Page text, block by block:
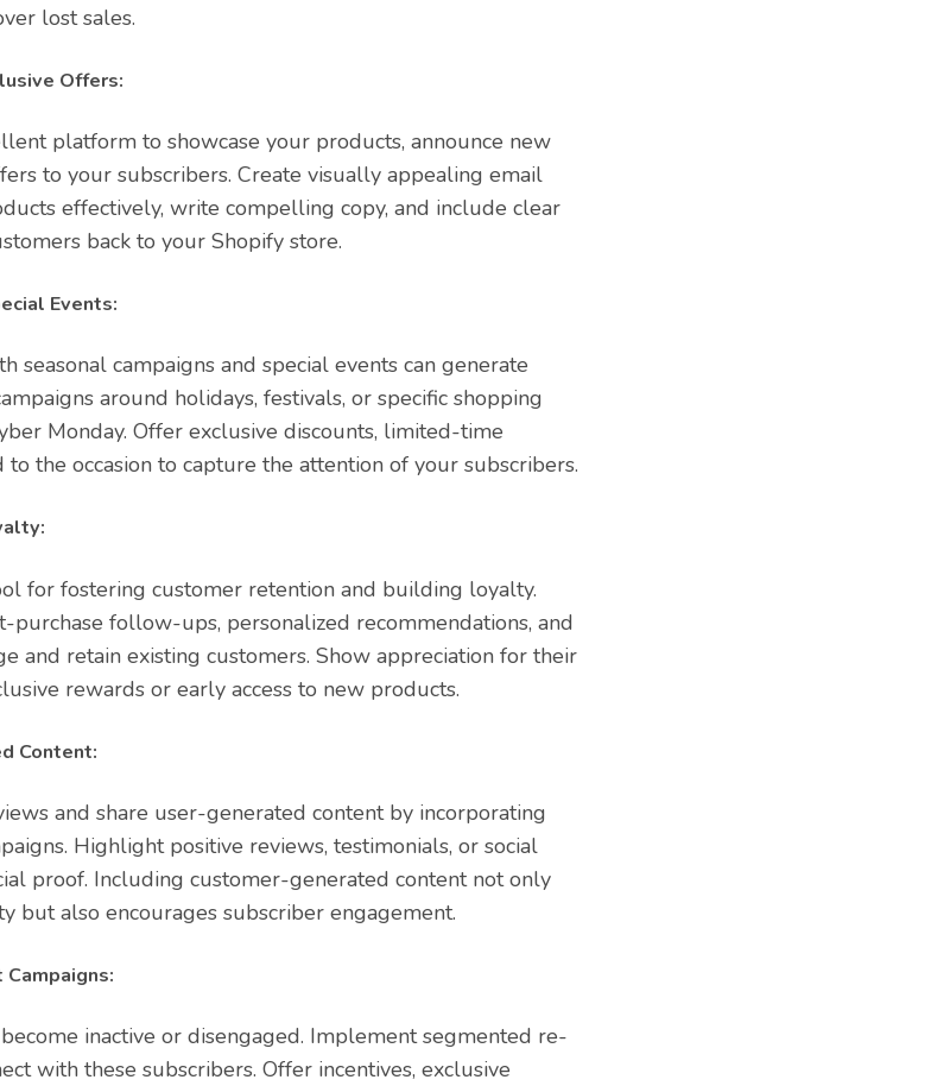
lost sales.
Offers:
platform to showcase your products, announce new
to your subscribers. Create visually appealing email
effectively, write compelling copy, and include clear
back to your Shopify store.
Events:
campaigns and special events can generate
around holidays, festivals, or specific shopping
Monday. Offer exclusive discounts, limited-time
the occasion to capture the attention of your subscribers.
for fostering customer retention and building loyalty.
purchase follow-ups, personalized recommendations, and
and retain existing customers. Show appreciation for their
rewards or early access to new products.
Content:
and share user-generated content by incorporating
Highlight positive reviews, testimonials, or social
proof. Including customer-generated content not only
but also encourages subscriber engagement.
inactive or disengaged. Implement segmented re-
with these subscribers. Offer incentives, exclusive